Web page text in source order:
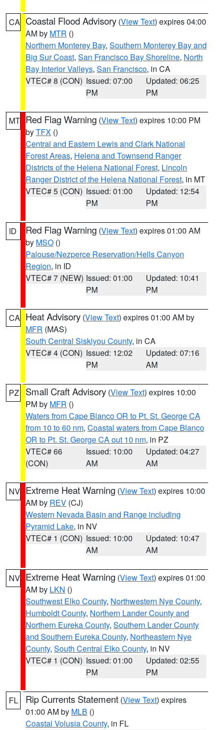
CA Coastal Flood Advisory (View Text) expires 04:00
AM by MTR ()
Northern Monterey Bay, Southern Monterey Bay and
Big Sur Coast, San Francisco Bay Shoreline, North
Bay Interior Valleys, San Francisco, in CA
VTEC# 8 (CON) Issued: 07:00
PM
Updated: 06:25
PM
MT Red Flag Warning (View Text) expires 10:00 PM
byTFX ()
Central and Eastern Lewis and Clark National
Forest Areas, Helena and Townsend Ranger
Districts of the Helena National Forest, Lincoln
Ranger District of the Helena National Forest, in MT
VTEC# 5 (CON) Issued: 01:00
PM
Updated: 12:54
PM
ID Red Flag Warning (View Text) expires 01:00 AM
by MSO ()
Palouse/Nezperce Reservation/Hells Canyon
Region, in ID
VTEC# 7 (NEW) Issued: 01:00
PM
Updated: 10:41
PM
CA Heat Advisory (View Text) expires 01:00 AM by
MFR (MAS)
South Central Siskiyou County, in CA
VTEC# 4 (CON) Issued: 12:02
PM
Updated: 07:16
AM
PZ Small Craft Advisory (View Text) expires 10:00
PM by MFR ()
Waters from Cape Blanco OR to Pt. St. George CA
from 10 to 60 nm, Coastal waters from Cape Blanco
OR to Pt. St. George CA out 10 nm, in PZ
VTEC# 66
(CON)
Issued: 10:00
AM
Updated: 04:27
AM
NV Extreme Heat Warning (View Text) expires 10:00
AM by REV (CJ)
Western Nevada Basin and Range including
Pyramid Lake, in NV
VTEC# 1 (CON) Issued: 10:00
AM
Updated: 10:47
AM
NV Extreme Heat Warning (View Text) expires 01:00
AM by LKN ()
Southwest Elko County, Northwestern Nye County,
Humboldt County, Northern Lander County and
Northern Eureka County, Southern Lander County
and Southern Eureka County, Northeastern Nye
County, South Central Elko County, in NV
VTEC# 1 (CON) Issued: 01:00
PM
Updated: 02:55
PM
FL Rip Currents Statement (View Text) expires
01:00 AM by MLB ()
Coastal Volusia County, in FL